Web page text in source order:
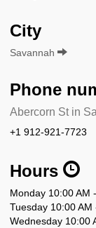
City
Savannah
Phone
Abercorn St in
+1 912-921-7723
Hours
Monday 10:00 AM
Tuesday 10:00 AM
Wednesday 10:00